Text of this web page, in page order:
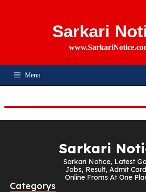
Sarkari
Menu
Sarkari
Sarkari Notice, Latest
Jobs, Result, Admit
Online Froms At One
Categorys